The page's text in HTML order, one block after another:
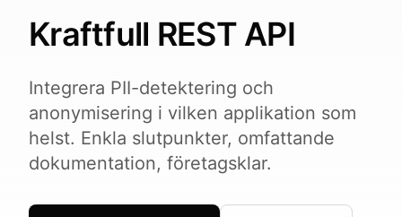
Kraftfull REST API
Integrera PII-detektering och
anonymisering i vilken applikation som
helst. Enkla slutpunkter, omfattande
dokumentation, företagsklar.